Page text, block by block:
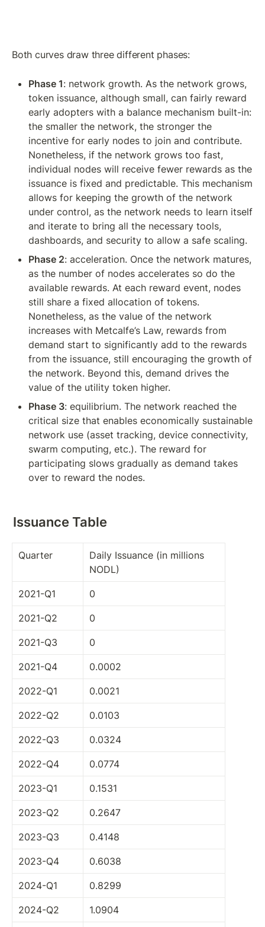
Both curves draw three different phases:
Phase 1: network growth. As the network grows,
token issuance, although small, can fairly reward
early adopters with a balance mechanism built-in:
the smaller the network, the stronger the
incentive for early nodes to join and contribute.
Nonetheless, if the network grows too fast,
individual nodes will receive fewer rewards as the
issuance is fixed and predictable. This mechanism
allows for keeping the growth of the network
under control, as the network needs to learn itself
and iterate to bring all the necessary tools,
dashboards, and security to allow a safe scaling.
Phase 2: acceleration. Once the network matures,
as the number of nodes accelerates so do the
available rewards. At each reward event, nodes
still share a fixed allocation of tokens.
Nonetheless, as the value of the network
increases with Metcalfe’s Law, rewards from
demand start to significantly add to the rewards
from the issuance, still encouraging the growth of
the network. Beyond this, demand drives the
value of the utility token higher.
Phase 3: equilibrium. The network reached the
critical size that enables economically sustainable
network use (asset tracking, device connectivity,
swarm computing, etc.). The reward for
participating slows gradually as demand takes
over to reward the nodes.
Issuance Table
Quarter
Daily Issuance (in millions
NODL)
2021-Q1 0
2021-Q2 0
2021-Q3 0
2021-Q4 0.0002
2022-Q1 0.0021
2022-Q2 0.0103
2022-Q3 0.0324
2022-Q4 0.0774
2023-Q1 0.1531
2023-Q2 0.2647
2023-Q3 0.4148
2023-Q4 0.6038
2024-Q1 0.8299
2024-Q2 1.0904